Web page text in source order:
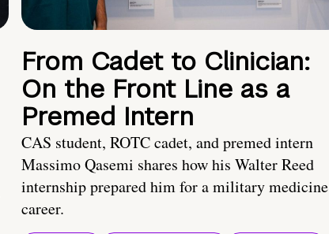
From Cadet to Clinician:
On the Front Line as a
Premed Intern
CAS student, ROTC cadet, and premed intern
Massimo Qasemi shares how his Walter Reed
internship prepared him for a military medicine
career.